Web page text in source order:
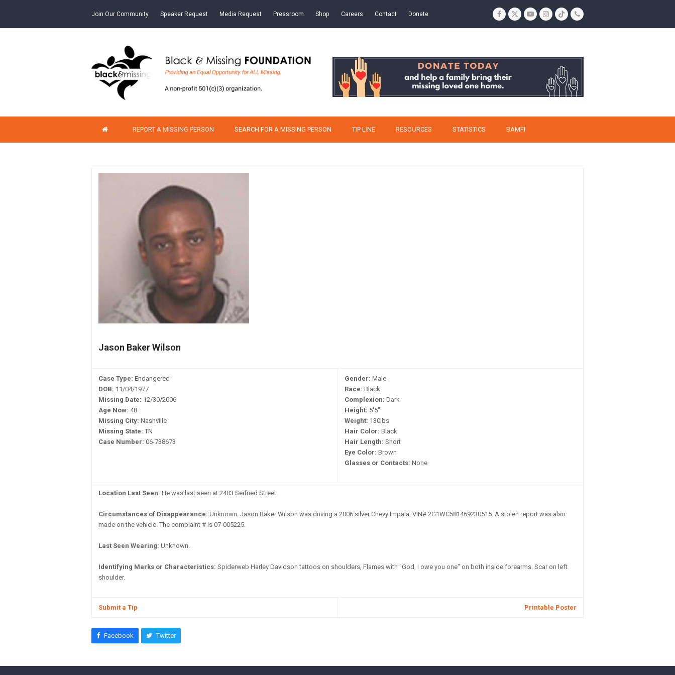
Join Our Community Speaker Request Media Request Pressroom Shop Careers Contact Donate Facebook
TwitterYouTubeInstagram
TiktokPhone
REPORT A MISSING PERSON SEARCH FOR A MISSING PERSON TIP LINE RESOURCES STATISTICS BAMFI
Jason Baker Wilson
Case Type: Endangered
DOB: 11/04/1977
Missing Date: 12/30/2006
Age Now: 48
Missing City: Nashville
Missing State: TN
Case Number: 06-738673
Gender: Male
Race: Black
Complexion: Dark
Height: 5'5"
Weight: 130lbs
Hair Color: Black
Hair Length: Short
Eye Color: Brown
Glasses or Contacts: None
Location Last Seen: He was last seen at 2403 Seifried Street.
Circumstances of Disappearance: Unknown. Jason Baker Wilson was driving a 2006 silver Chevy Impala, VIN# 2G1WC581469230515. A stolen report was also
made on the vehicle. The complaint # is 07-005225.
Last Seen Wearing: Unknown.
Identifying Marks or Characteristics: Spiderweb Harley Davidson tattoos on shoulders, Flames with "God, I owe you one" on both inside forearms. Scar on left
shoulder.
Submit a Tip Printable Poster
Facebook Twitter